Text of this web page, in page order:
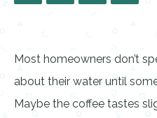
Most homeowners don’t
about their water until
Maybe the coffee tastes